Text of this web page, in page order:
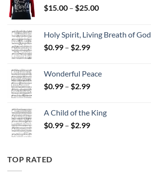
$15.00 – $25.00Price
through
Holy Spirit, Living Breath of God
$0.99 – $2.99Price
through
$2.99
Wonderful Peace
$0.99 – $2.99Price
through
$2.99
A Child of the King
$0.99 – $2.99Price
TOP RATED